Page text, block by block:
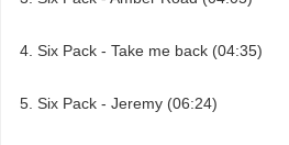
Six Pack - Take me back (04:35)
Six Pack - Jeremy (06:24)